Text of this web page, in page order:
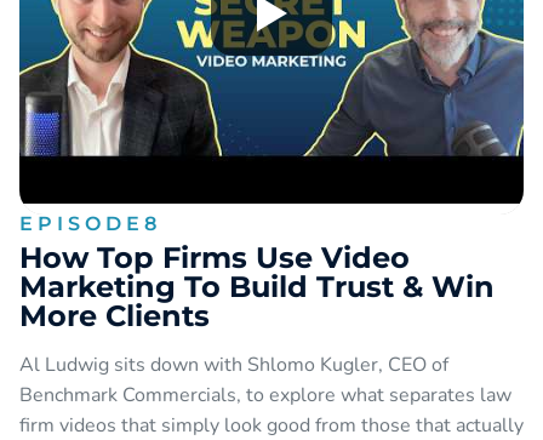
EPISODE 8
How Top Firms Use Video
Marketing To Build Trust & Win
More Clients
Al Ludwig sits down with Shlomo Kugler, CEO of
Benchmark Commercials, to explore what separates law
firm videos that simply look good from those that actually